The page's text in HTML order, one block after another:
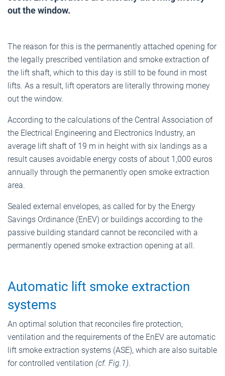
out the window.
The reason for this is the permanently attached opening for
the legally prescribed ventilation and smoke extraction of
the lift shaft, which to this day is still to be found in most
lifts. As a result, lift operators are literally throwing money
out the window.
According to the calculations of the Central Association of
the Electrical Engineering and Electronics Industry, an
average lift shaft of 19 m in height with six landings as a
result causes avoidable energy costs of about 1,000 euros
annually through the permanently open smoke extraction
area.
Sealed external envelopes, as called for by the Energy
Savings Ordinance (EnEV) or buildings according to the
passive building standard cannot be reconciled with a
permanently opened smoke extraction opening at all.
Automatic lift smoke extraction
systems
An optimal solution that reconciles fire protection,
ventilation and the requirements of the EnEV are automatic
lift smoke extraction systems (ASE), which are also suitable
for controlled ventilation (cf. Fig.1).